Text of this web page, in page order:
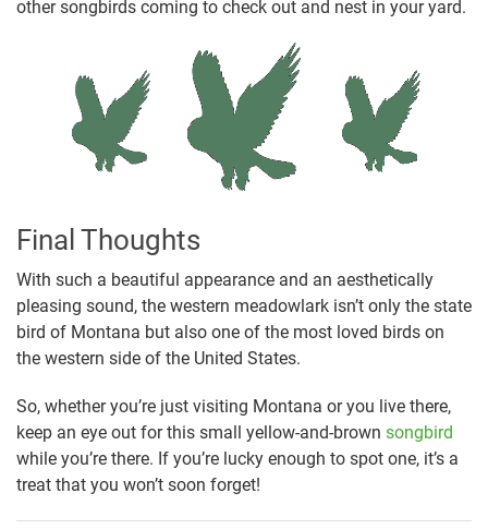
other songbirds coming to check out and nest in your yard.
Final Thoughts
With such a beautiful appearance and an aesthetically
pleasing sound, the western meadowlark isn’t only the state
bird of Montana but also one of the most loved birds on
the western side of the United States.
So, whether you’re just visiting Montana or you live there,
keep an eye out for this small yellow-and-brown songbird
while you’re there. If you’re lucky enough to spot one, it’s a
treat that you won’t soon forget!